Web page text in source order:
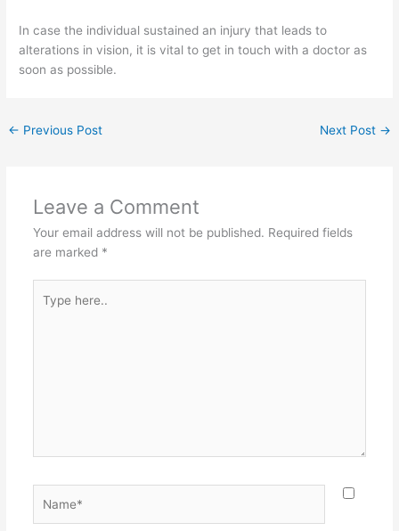
In case the individual sustained an injury that leads to
alterations in vision, it is vital to get in touch with a doctor as
soon as possible.
← Previous Post Next Post →
Leave a Comment
Your email address will not be published. Required fields
are marked *
here..